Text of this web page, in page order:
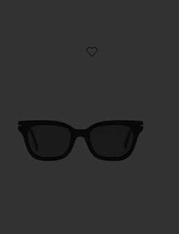
Favorite Noir